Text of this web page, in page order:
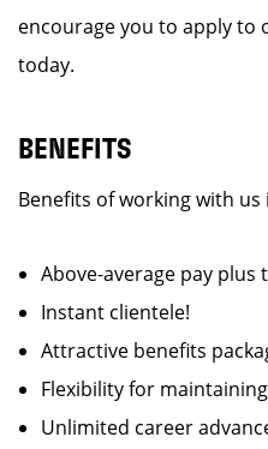
encourage you to apply to
today.
BENEFITS
Benefits of working with
Above-average pay plus
Instant clientele!
Attractive benefits
Flexibility for
Unlimited career